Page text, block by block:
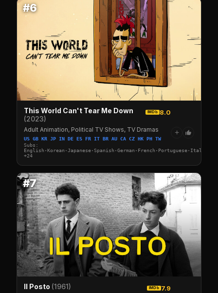
#6
This World Can't Tear Me Down
(2023)
IMDb 8.0
Adult Animation, Political TV Shows, TV Dramas
US GB KR JP IN DE ES FR IT BR AU CA CZ HK PH TW
Subs:
+24
+
#7
Il Posto (1961) IMDb 7.9